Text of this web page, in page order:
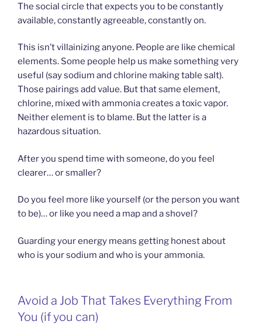
The social circle that expects you to be constantly
available, constantly agreeable, constantly on.
This isn’t villainizing anyone. People are like chemical
elements. Some people help us make something very
useful (say sodium and chlorine making table salt).
Those pairings add value. But that same element,
chlorine, mixed with ammonia creates a toxic vapor.
Neither element is to blame. But the latter is a
hazardous situation.
After you spend time with someone, do you feel
clearer… or smaller?
Do you feel more like yourself (or the person you want
to be)… or like you need a map and a shovel?
Guarding your energy means getting honest about
who is your sodium and who is your ammonia.
Avoid a Job That Takes Everything From
You (if you can)